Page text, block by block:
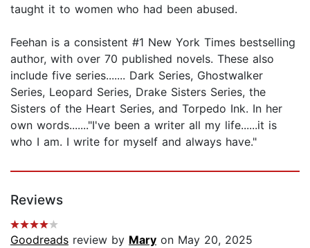
taught it to women who had been abused.
Feehan is a consistent #1 New York Times bestselling
author, with over 70 published novels. These also
include five series....... Dark Series, Ghostwalker
Series, Leopard Series, Drake Sisters Series, the
Sisters of the Heart Series, and Torpedo Ink. In her
own words......."I've been a writer all my life......it is
who I am. I write for myself and always have."
Reviews
Goodreads review by Mary on May 20, 2025